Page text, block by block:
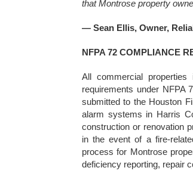
that Montrose property
— Sean Ellis, Owner,
NFPA 72 COMPLIANCE
All commercial
requirements under
submitted to the Houston
alarm systems in Harris
construction or renovation
in the event of a fire-
process for Montrose
deficiency reporting, repair